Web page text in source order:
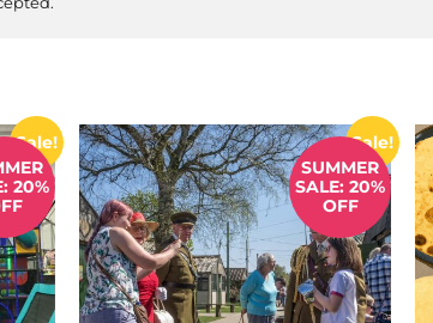
Sale!
20%
Sale!
SUMMER
SALE: 20%
OFF